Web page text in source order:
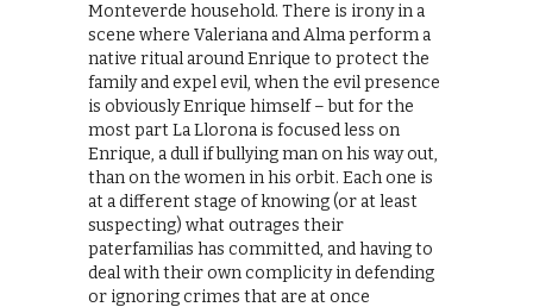
Monteverde household. There is irony in a
scene where Valeriana and Alma perform a
native ritual around Enrique to protect the
family and expel evil, when the evil presence
is obviously Enrique himself – but for the
most part La Llorona is focused less on
Enrique, a dull if bullying man on his way out,
than on the women in his orbit. Each one is
at a different stage of knowing (or at least
suspecting) what outrages their
paterfamilias has committed, and having to
deal with their own complicity in defending
or ignoring crimes that are at once